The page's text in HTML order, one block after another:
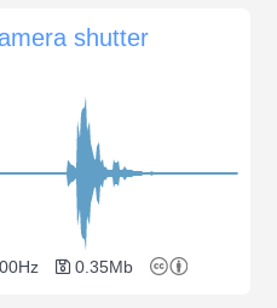
shutter
0.35Mb